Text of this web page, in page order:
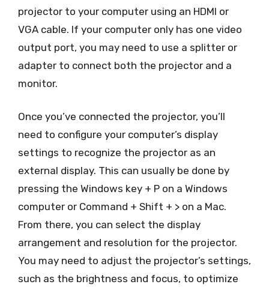
projector to your computer using an HDMI or
VGA cable. If your computer only has one video
output port, you may need to use a splitter or
adapter to connect both the projector and a
monitor.
Once you’ve connected the projector, you’ll
need to configure your computer’s display
settings to recognize the projector as an
external display. This can usually be done by
pressing the Windows key + P on a Windows
computer or Command + Shift + > on a Mac.
From there, you can select the display
arrangement and resolution for the projector.
You may need to adjust the projector’s settings,
such as the brightness and focus, to optimize